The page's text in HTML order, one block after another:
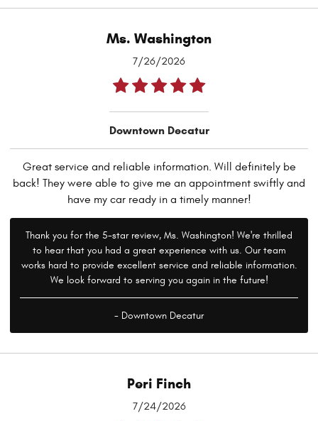
Ms. Washington
7/26/2026
Downtown Decatur
Great service and reliable information. Will definitely be
back! They were able to give me an appointment swiftly and
have my car ready in a timely manner!
Thank you for the 5-star review, Ms. Washington! We're thrilled
to hear that you had a great experience with us. Our team
works hard to provide excellent service and reliable information.
We look forward to serving you again in the future!
- Downtown Decatur
Peri Finch
7/24/2026